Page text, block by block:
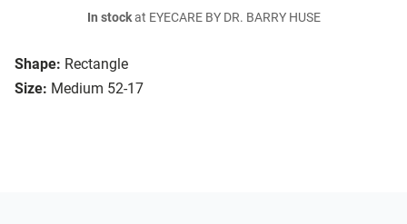
Shape: Rectangle
Size: Medium 52-17
In stockat EYECARE BY DR. BARRY HUSE